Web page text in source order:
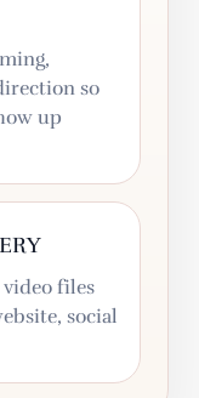
so
up
video files
social